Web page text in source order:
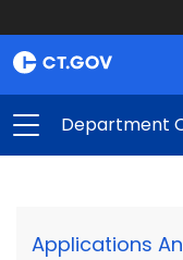
Department
Applications